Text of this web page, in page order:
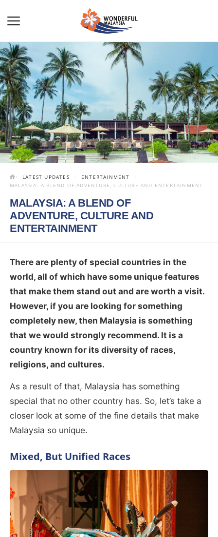
LATEST UPDATES
ENTERTAINMENT
MALAYSIA: A BLEND OF ADVENTURE, CULTURE AND ENTERTAINMENT
MALAYSIA: A BLEND OF
ADVENTURE, CULTURE AND
ENTERTAINMENT
There are plenty of special countries in the
world, all of which have some unique features
that make them stand out and are worth a visit.
However, if you are looking for something
completely new, then Malaysia is something
that we would strongly recommend. It is a
country known for its diversity of races,
religions, and cultures.
As a result of that, Malaysia has something
special that no other country has. So, let’s take a
closer look at some of the fine details that make
Malaysia so unique.
Mixed, But Unified Races